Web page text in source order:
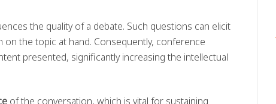
the quality of a debate. Such questions can elicit
the topic at hand. Consequently, conference
presented, significantly increasing the intellectual
of the conversation, which is vital for sustaining